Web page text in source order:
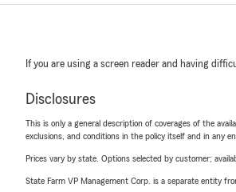
If you are using a screen reader and having
Disclosures
This is only a general description of coverages of the
exclusions, and conditions in the policy itself and in any
Prices vary by state. Options selected by customer;
State Farm VP Management Corp. is a separate entity